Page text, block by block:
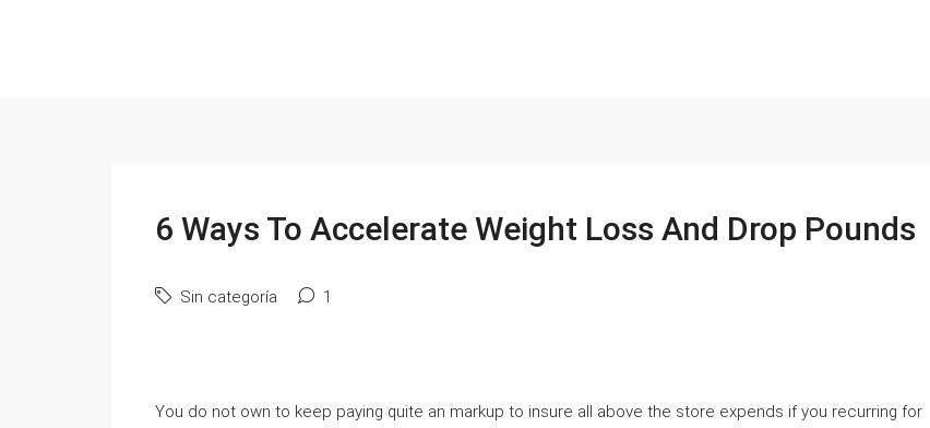
6 Ways To Accelerate Weight Loss And Drop Pounds
Sin categoría 1
You do not own to keep paying quite an markup to insure all above the store expends if you recurring for